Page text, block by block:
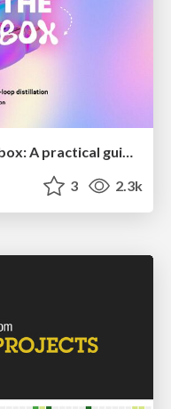
Taking LLMs out of the black box: A practical guide to human-in-the-loop distillation
3 2.3k